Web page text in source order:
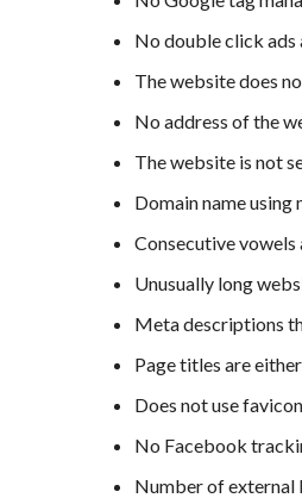
No double click ads
The website does
No address of the
The website is not
Domain name using
Consecutive vowels
Unusually long
Meta descriptions
Page titles are
Does not use favicon
No Facebook
Number of external